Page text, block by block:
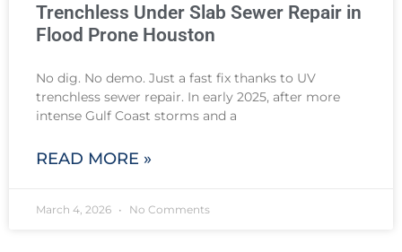
Trenchless Under Slab Sewer Repair in
Flood Prone Houston
No dig. No demo. Just a fast fix thanks to UV
trenchless sewer repair. In early 2025, after more
intense Gulf Coast storms and a
READ MORE »
March 4, 2026 No Comments